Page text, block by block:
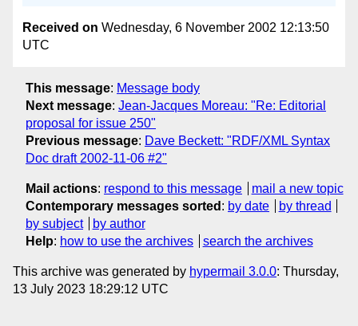
Received on Wednesday, 6 November 2002 12:13:50
UTC
This message: Message body
Next message: Jean-Jacques Moreau: "Re: Editorial
proposal for issue 250"
Previous message: Dave Beckett: "RDF/XML Syntax
Doc draft 2002-11-06 #2"
Mail actions: respond to this message
mail a new topic
Contemporary messages sorted : by date
by thread
by subject
by author
Help: how to use the archives search the archives
This archive was generated by hypermail 3.0.0: Thursday,
13 July 2023 18:29:12 UTC